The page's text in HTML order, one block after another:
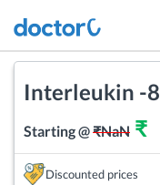
Interleukin -8
Starting @₹NaN ₹
Discounted prices